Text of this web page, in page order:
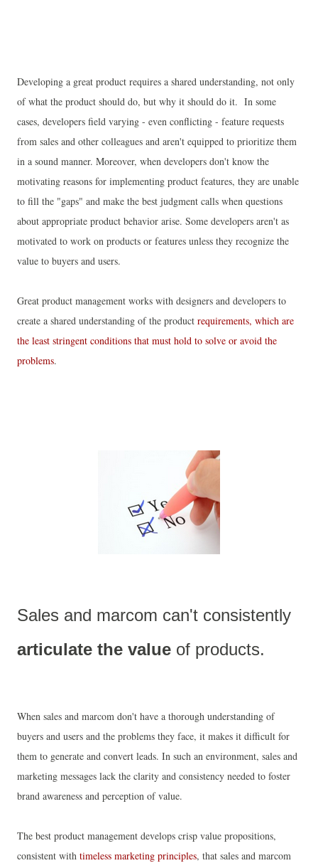
Developing a great product requires a shared understanding, not only
of what the product should do, but why it should do it. In some
cases, developers field varying - even conflicting - feature requests
from sales and other colleagues and aren't equipped to prioritize them
in a sound manner. Moreover, when developers don't know the
motivating reasons for implementing product features, they are unable
to fill the "gaps" and make the best judgment calls when questions
about appropriate product behavior arise. Some developers aren't as
motivated to work on products or features unless they recognize the
value to buyers and users.
Great product management works with designers and developers to
create a shared understanding of the product requirements, which are
the least stringent conditions that must hold to solve or avoid the
problems.
articulate the value of products.
When sales and marcom don't have a thorough understanding of
buyers and users and the problems they face, it makes it difficult for
them to generate and convert leads. In such an environment, sales and
marketing messages lack the clarity and consistency needed to foster
brand awareness and perception of value.
The best product management develops crisp value propositions,
consistent with timeless marketing principles, that sales and marcom